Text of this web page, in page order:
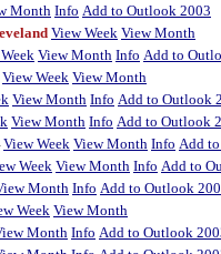
Month Info Add to Outlook 2003
View Week View Month
View Month Info Add to
View Week View Month
View Month Info Add to Outlook
View Month Info Add to Outlook
View Week View Month Info Add
Week View Month Info Add to
Month Info Add to Outlook
Week View Month
Month Info Add to Outlook